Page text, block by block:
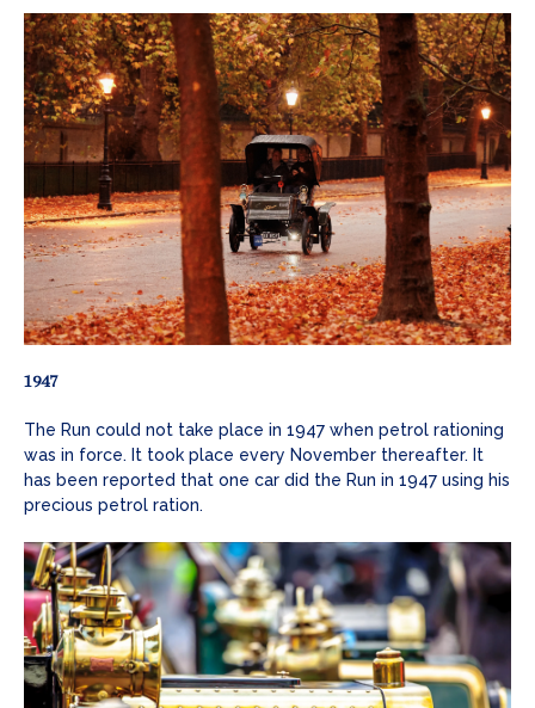
1947
The Run could not take place in 1947 when petrol rationing
was in force. It took place every November thereafter. It
has been reported that one car did the Run in 1947 using his
precious petrol ration.